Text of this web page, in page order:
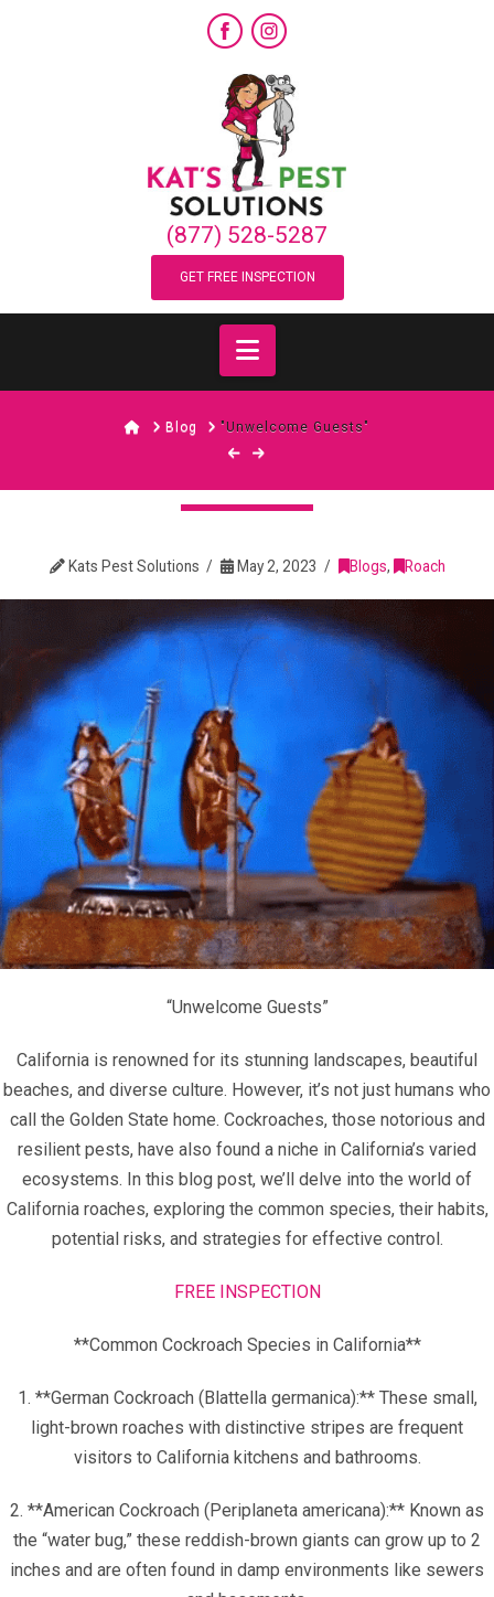
(877) 528-5287
GET FREE INSPECTION
Navigation
HomeBlog "Unwelcome Guests"
“Unwelcome Guests”
Kats Pest Solutions May 2, 2023 Blogs, Roach
“Unwelcome Guests”
California is renowned for its stunning landscapes, beautiful
beaches, and diverse culture. However, it’s not just humans who
call the Golden State home. Cockroaches, those notorious and
resilient pests, have also found a niche in California’s varied
ecosystems. In this blog post, we’ll delve into the world of
California roaches, exploring the common species, their habits,
potential risks, and strategies for effective control.
FREE INSPECTION
**Common Cockroach Species in California**
1. **German Cockroach (Blattella germanica):** These small,
light-brown roaches with distinctive stripes are frequent
visitors to California kitchens and bathrooms.
2. **American Cockroach (Periplaneta americana):** Known as
the “water bug,” these reddish-brown giants can grow up to 2
inches and are often found in damp environments like sewers